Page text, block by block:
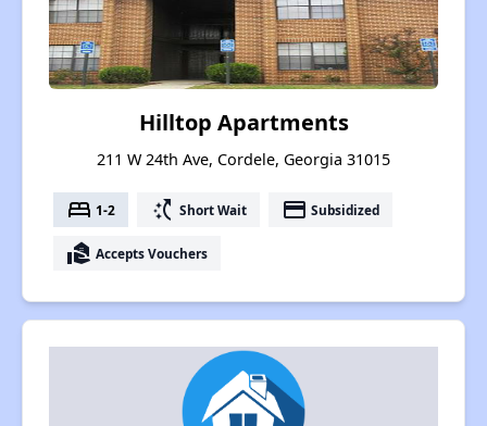
Hilltop Apartments
211 W 24th Ave, Cordele, Georgia 31015
bed 1-2 switch_access_shortcut Short Wait payment Subsidized
real_estate_agent Accepts Vouchers